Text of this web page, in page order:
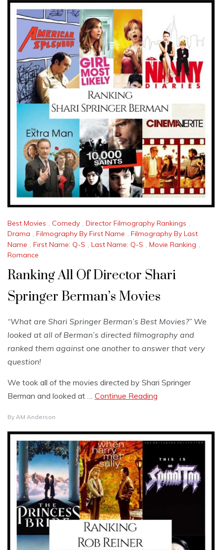
Best Movies , Comedy , Director Filmography Rankings ,
Drama , Filmography By First Name , Filmography By Last
Name , First Name: Q-S , Last Name: Q-S , Movie Ranking ,
Romance
Ranking All Of Director Shari
Springer Berman’s Movies
“What are Shari Springer Berman’s Best Movies?” We
looked at all of Berman’s directed filmography and
ranked them against one another to answer that very
question!
We took all of the movies directed by Shari Springer
Berman and looked at … Continue Reading
By AM Anderson